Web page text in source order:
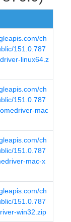
ch
151.0.787
linux64.z
ch
151.0.787
mac
ch
151.0.787
mac-x
ch
151.0.787
win32.zip